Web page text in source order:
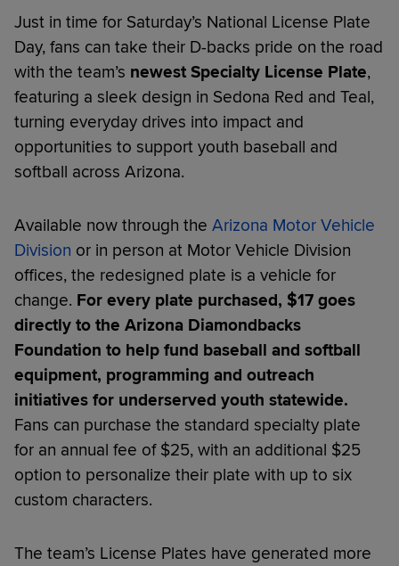
Just in time for Saturday’s National License Plate
Day, fans can take their D-backs pride on the road
with the team’s newest Specialty License Plate,
featuring a sleek design in Sedona Red and Teal,
turning everyday drives into impact and
opportunities to support youth baseball and
softball across Arizona.
Available now through the Arizona Motor Vehicle
Division or in person at Motor Vehicle Division
offices, the redesigned plate is a vehicle for
change. For every plate purchased, $17 goes
directly to the Arizona Diamondbacks
Foundation to help fund baseball and softball
equipment, programming and outreach
initiatives for underserved youth statewide.
Fans can purchase the standard specialty plate
for an annual fee of $25, with an additional $25
option to personalize their plate with up to six
custom characters.
The team’s License Plates have generated more